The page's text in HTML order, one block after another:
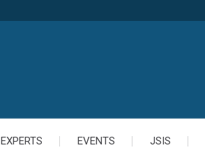
EXPERTS EVENTS JSIS